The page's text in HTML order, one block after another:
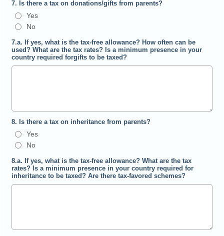
7. Is there a tax on donations/gifts from parents?
Yes
No
7.a. If yes, what is the tax-free allowance? How often can be
used? What are the tax rates? Is a minimum presence in your
country required forgifts to be taxed?
8. Is there a tax on inheritance from parents?
Yes
No
8.a. If yes, what is the tax-free allowance? What are the tax
rates? Is a minimum presence in your country required for
inheritance to be taxed? Are there tax-favored schemes?